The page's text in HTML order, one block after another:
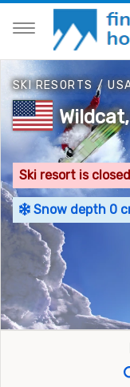
SKI RESORTS /
Ski resort is closed
Snow depth 0